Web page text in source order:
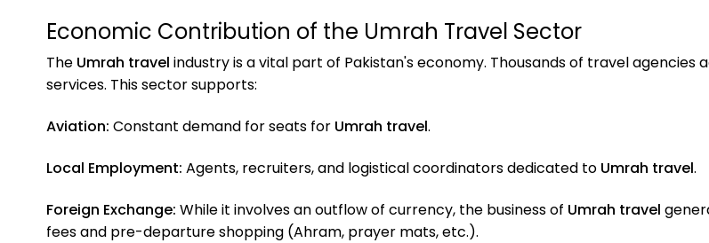
Economic Contribution of the Umrah Travel Sector
The Umrah travel industry is a vital part of Pakistan's economy. Thousands of travel agencies
services. This sector supports:
Aviation: Constant demand for seats for Umrah travel.
Local Employment: Agents, recruiters, and logistical coordinators dedicated to Umrah travel.
Foreign Exchange: While it involves an outflow of currency, the business of Umrah travel
fees and pre-departure shopping (Ahram, prayer mats, etc.).